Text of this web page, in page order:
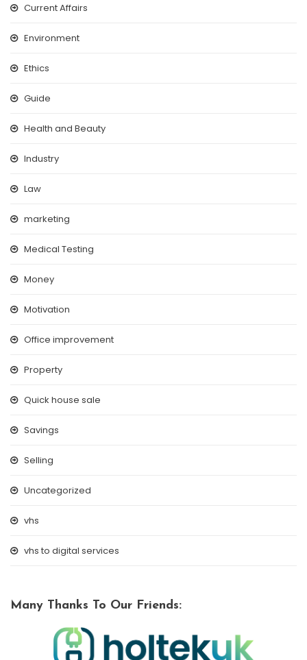
Current Affairs
Environment
Ethics
Guide
Health and Beauty
Industry
Law
marketing
Medical Testing
Money
Motivation
Office improvement
Property
Quick house sale
Savings
Selling
Uncategorized
vhs
vhs to digital services
Many Thanks To Our Friends: